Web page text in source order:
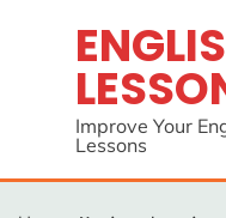
Improve Your
Lessons